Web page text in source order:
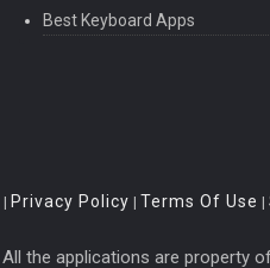
Best Keyboard Apps
| Privacy Policy | Terms Of Use |
All the applications are property